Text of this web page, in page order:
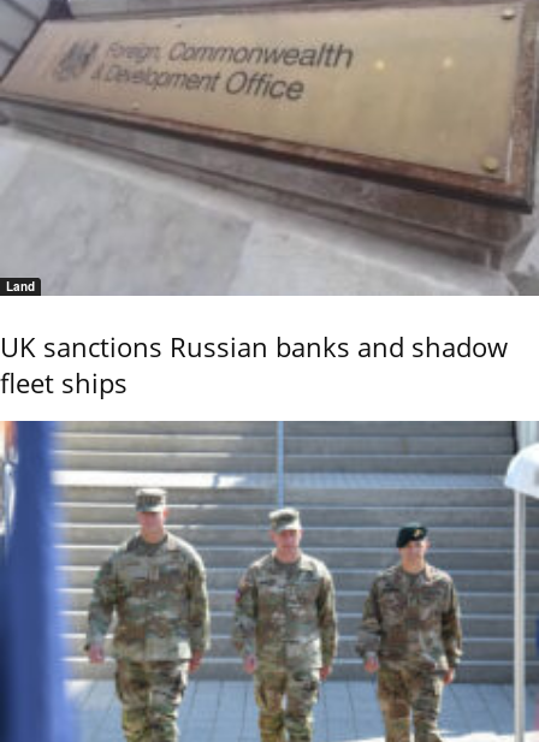
Land
UK sanctions Russian banks and shadow
fleet ships